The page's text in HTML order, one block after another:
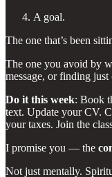
A goal.
The one that’s been
The one you avoid by
message, or finding
Do it this week: Book
text. Update your CV.
your taxes. Join the
I promise you — the
Not just mentally.